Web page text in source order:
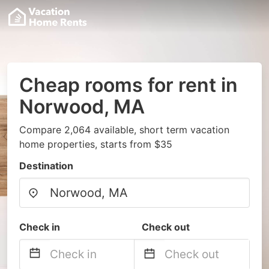
Cheap rooms for rent in
Norwood, MA
Compare 2,064 available, short term vacation
home properties, starts from $35
Destination
Check in Check out